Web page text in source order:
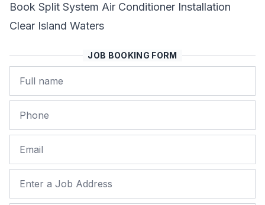
Book Split System Air Conditioner Installation
Clear Island Waters
JOB BOOKING FORM
Name
Phone
Email
Job Address